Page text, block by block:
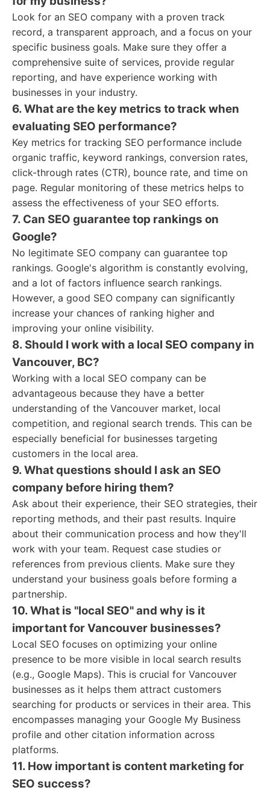
Look for an SEO company with a proven track
record, a transparent approach, and a focus on your
specific business goals. Make sure they offer a
comprehensive suite of services, provide regular
reporting, and have experience working with
businesses in your industry.
6. What are the key metrics to track when
evaluating SEO performance?
Key metrics for tracking SEO performance include
organic traffic, keyword rankings, conversion rates,
click-through rates (CTR), bounce rate, and time on
page. Regular monitoring of these metrics helps to
assess the effectiveness of your SEO efforts.
7. Can SEO guarantee top rankings on
Google?
No legitimate SEO company can guarantee top
rankings. Google's algorithm is constantly evolving,
and a lot of factors influence search rankings.
However, a good SEO company can significantly
increase your chances of ranking higher and
improving your online visibility.
8. Should I work with a local SEO company in
Vancouver, BC?
Working with a local SEO company can be
advantageous because they have a better
understanding of the Vancouver market, local
competition, and regional search trends. This can be
especially beneficial for businesses targeting
customers in the local area.
9. What questions should I ask an SEO
company before hiring them?
Ask about their experience, their SEO strategies, their
reporting methods, and their past results. Inquire
about their communication process and how they'll
work with your team. Request case studies or
references from previous clients. Make sure they
understand your business goals before forming a
partnership.
10. What is "local SEO" and why is it
important for Vancouver businesses?
Local SEO focuses on optimizing your online
presence to be more visible in local search results
(e.g., Google Maps). This is crucial for Vancouver
businesses as it helps them attract customers
searching for products or services in their area. This
encompasses managing your Google My Business
profile and other citation information across
platforms.
11. How important is content marketing for
SEO success?